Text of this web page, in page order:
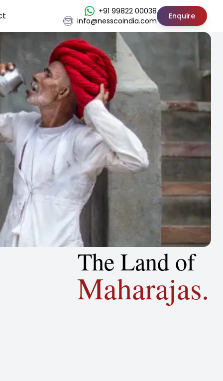
+91 99822 00038
info@nesscoindia.com
Enquire
The Land of
Maharajas.